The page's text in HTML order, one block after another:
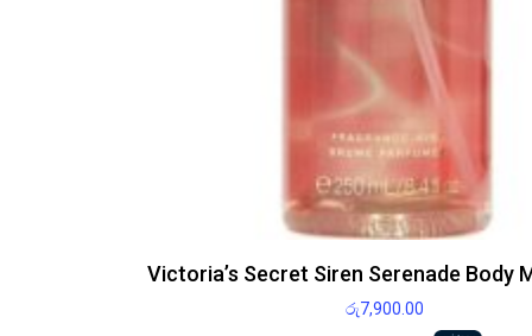
Victoria’s Secret Siren Serenade Body
රු7,900.00